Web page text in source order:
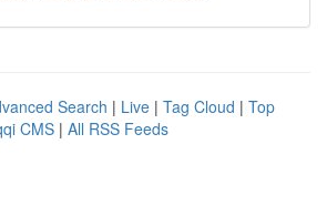
Search | Live | Tag Cloud | Top
CMS | All RSS Feeds